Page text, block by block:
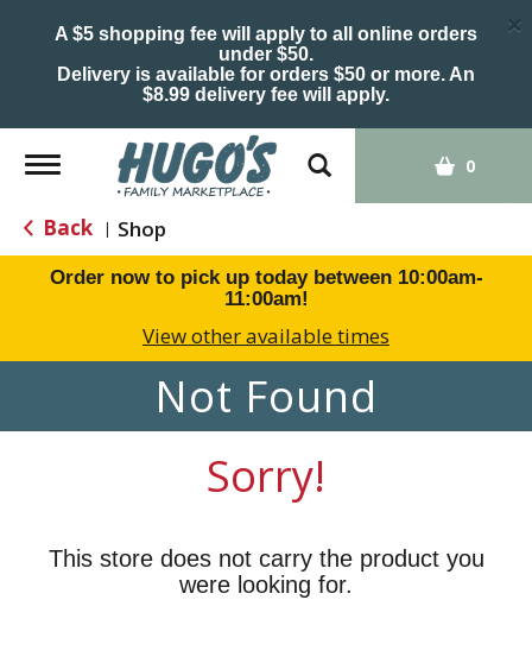
A $5 shopping fee will apply to all online orders
under $50.
Delivery is available for orders $50 or more. An
$8.99 delivery fee will apply.
×
Toggle
navigation
0
Back | Shop
Order now to pick up today between 10:00am-
11:00am!
View other available times
Not Found
Sorry!
This store does not carry the product you
were looking for.